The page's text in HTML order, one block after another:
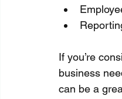
If you’re
business
can be a